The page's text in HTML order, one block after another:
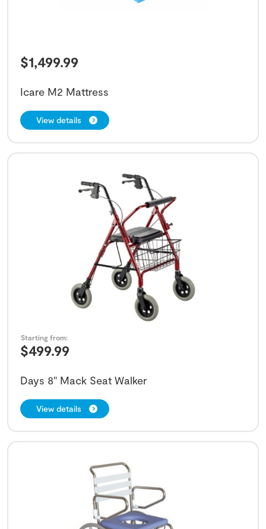
$1,499.99
Icare M2 Mattress
View details
$499.99
Starting from:
Days 8" Mack Seat Walker
View details